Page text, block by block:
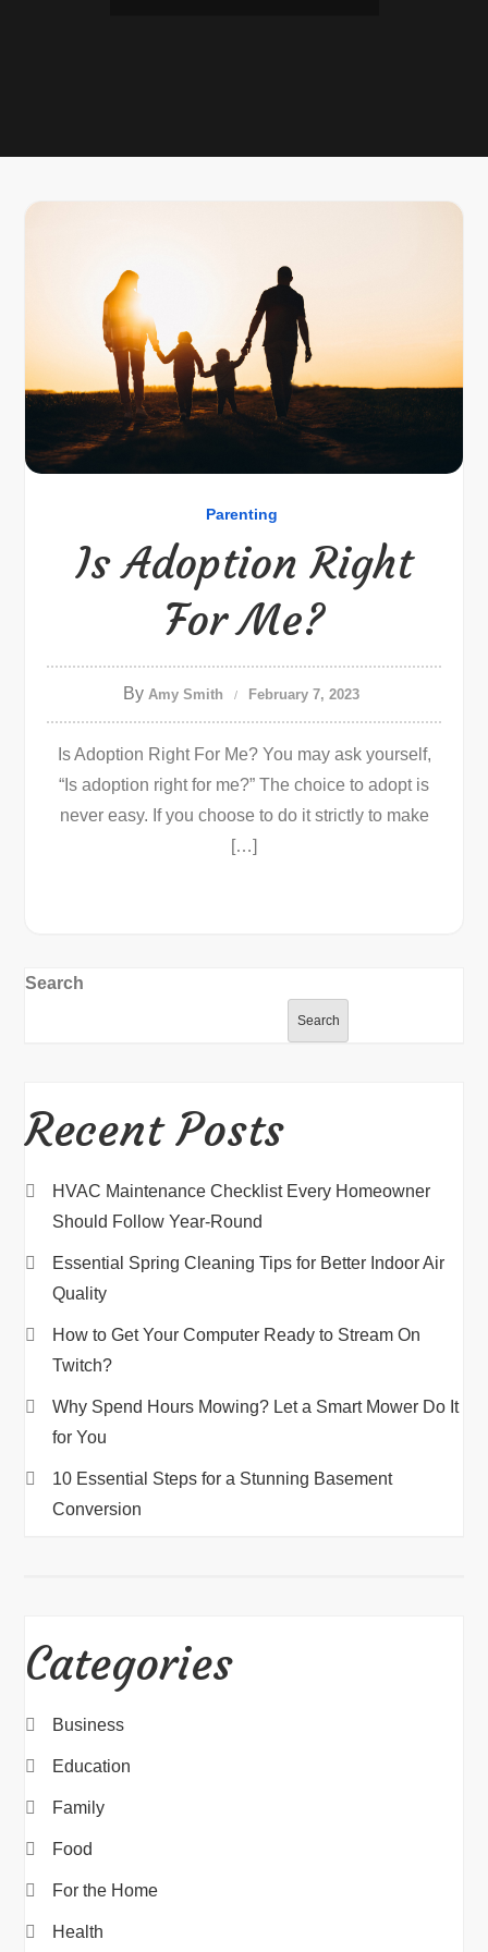
Parenting
Is Adoption Right
For Me?
By Amy Smith February 7, 2023
Is Adoption Right For Me? You may ask yourself,
“Is adoption right for me?” The choice to adopt is
never easy. If you choose to do it strictly to make
[…]
Search
Search
Recent Posts
HVAC Maintenance Checklist Every Homeowner
Should Follow Year-Round
Essential Spring Cleaning Tips for Better Indoor Air
Quality
How to Get Your Computer Ready to Stream On
Twitch?
Why Spend Hours Mowing? Let a Smart Mower Do It
for You
10 Essential Steps for a Stunning Basement
Conversion
Categories
Business
Education
Family
Food
For the Home
Health